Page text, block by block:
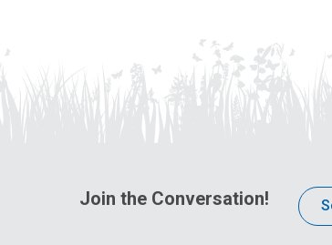
Join the Conversation!